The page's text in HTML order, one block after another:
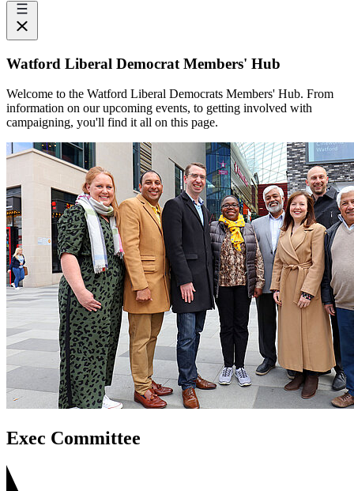
Watford Liberal Democrat Members' Hub
Welcome to the Watford Liberal Democrats Members' Hub. From
information on our upcoming events, to getting involved with
campaigning, you'll find it all on this page.
Exec Committee